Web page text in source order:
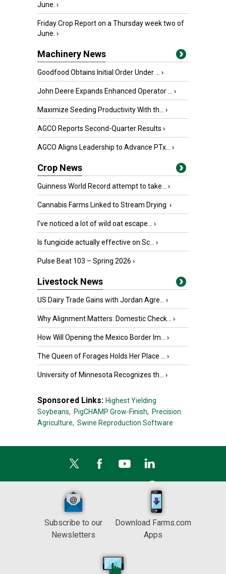
June. ›
Friday Crop Report on a Thursday week two of
June. ›
Machinery News
Goodfood Obtains Initial Order Under ... ›
John Deere Expands Enhanced Operator ... ›
Maximize Seeding Productivity With th... ›
AGCO Reports Second-Quarter Results ›
AGCO Aligns Leadership to Advance PTx... ›
Crop News
Guinness World Record attempt to take... ›
Cannabis Farms Linked to Stream Drying ›
I’ve noticed a lot of wild oat escape... ›
Is fungicide actually effective on Sc... ›
Pulse Beat 103 – Spring 2026 ›
Livestock News
US Dairy Trade Gains with Jordan Agre... ›
Why Alignment Matters: Domestic Check... ›
How Will Opening the Mexico Border Im... ›
The Queen of Forages Holds Her Place ... ›
University of Minnesota Recognizes th... ›
Sponsored Links: Highest Yielding
Soybeans, PigCHAMP Grow-Finish, Precision
Agriculture, Swine Reproduction Software
Subscribe to our
Newsletters
Download Farms.com
Apps